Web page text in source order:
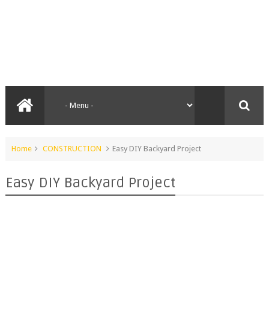
Home CONSTRUCTION Easy DIY Backyard Project
Easy DIY Backyard Project